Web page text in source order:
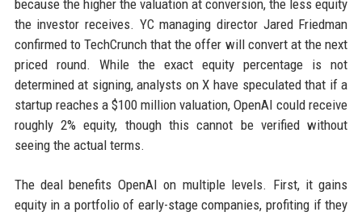
because the higher the valuation at conversion, the less equity
the investor receives. YC managing director Jared Friedman
confirmed to TechCrunch that the offer will convert at the next
priced round. While the exact equity percentage is not
determined at signing, analysts on X have speculated that if a
startup reaches a $100 million valuation, OpenAI could receive
roughly 2% equity, though this cannot be verified without
seeing the actual terms.
The deal benefits OpenAI on multiple levels. First, it gains
equity in a portfolio of early-stage companies, profiting if they